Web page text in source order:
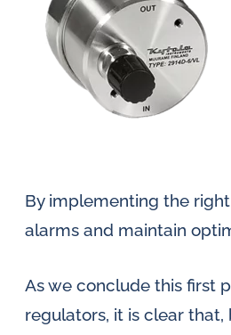
By implementing the
alarms and maintain
As we conclude this first
regulators, it is clear